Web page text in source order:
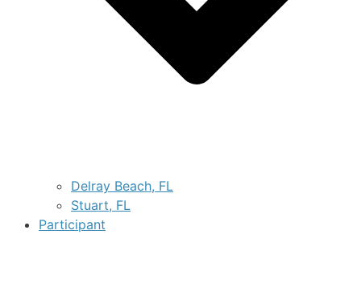
Delray Beach, FL
Stuart, FL
Participant